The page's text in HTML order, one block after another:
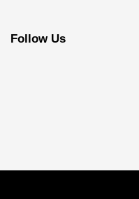
Follow Us